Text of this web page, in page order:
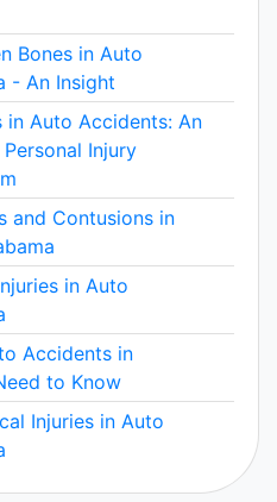
Bones in Auto
- An Insight
in Auto Accidents: An
Injury
and Contusions in
in Auto
Accidents in
to Know
Injuries in Auto